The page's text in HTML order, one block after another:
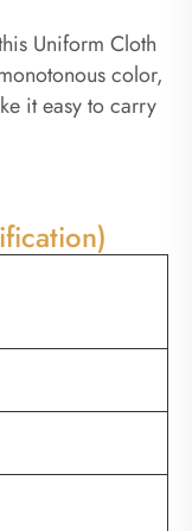
Uniform Cloth
color,
it easy to carry